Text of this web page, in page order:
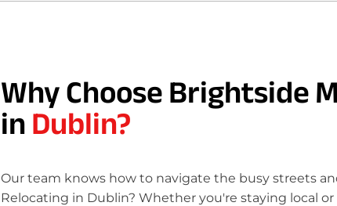
Why Choose Brightside
inDublin?
Our team knows how to navigate the busy streets
Relocating in Dublin? Whether you're staying local